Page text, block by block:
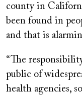
county in
been found in
and that is
“The
public of
health agencies,